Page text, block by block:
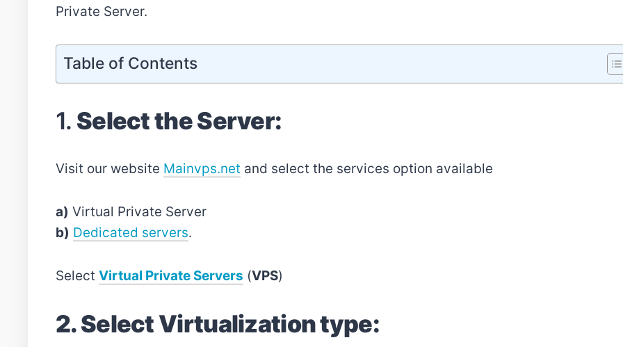
Private Server.
Table of Contents
1. Select the Server:
Visit our website Mainvps.net and select the services option available
a) Virtual Private Server
b) Dedicated servers.
Select Virtual Private Servers (VPS)
2. Select Virtualization type: